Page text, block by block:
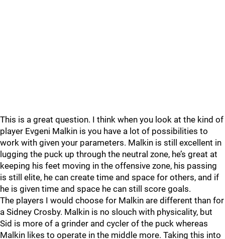
This is a great question. I think when you look at the kind of
player Evgeni Malkin is you have a lot of possibilities to
work with given your parameters. Malkin is still excellent in
lugging the puck up through the neutral zone, he’s great at
keeping his feet moving in the offensive zone, his passing
is still elite, he can create time and space for others, and if
he is given time and space he can still score goals.
The players I would choose for Malkin are different than for
a Sidney Crosby. Malkin is no slouch with physicality, but
Sid is more of a grinder and cycler of the puck whereas
Malkin likes to operate in the middle more. Taking this into